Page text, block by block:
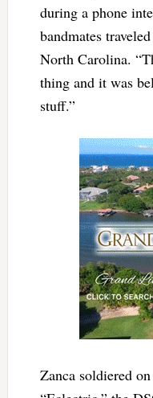
during a phone
bandmates
North Carolina.
thing and it was
stuff.”
Zanca soldiered